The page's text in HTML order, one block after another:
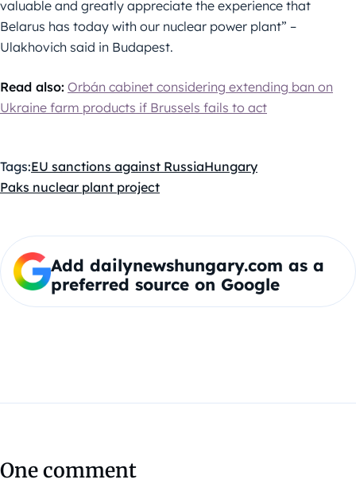
valuable and greatly appreciate the experience that
Belarus has today with our nuclear power plant” –
Ulakhovich said in Budapest.
Read also: Orbán cabinet considering extending ban on
Ukraine farm products if Brussels fails to act
Tags:EU sanctions against RussiaHungary
Paks nuclear plant project
Add dailynewshungary.com as a
preferred source on Google
One comment